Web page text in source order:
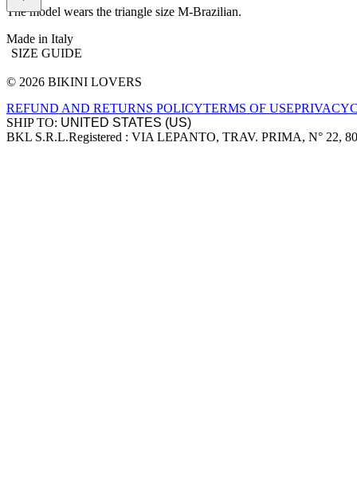
The model wears the triangle size M-Brazilian.
Made in Italy
SIZE GUIDE
Site footer
© 2026 BIKINI LOVERS
REFUND AND RETURNS POLICYTERMS OF USEPRIVACY
SHIP TO:
Company information
BKL S.R.L.Registered : VIA LEPANTO, TRAV. PRIMA, N° 22,